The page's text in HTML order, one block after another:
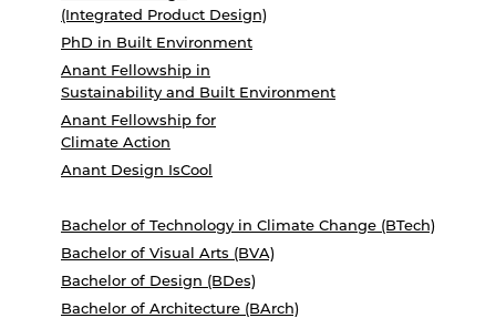
(Integrated Product Design)
PhD in Built Environment
Anant Fellowship in
Sustainability and Built Environment
Anant Fellowship for
Climate Action
Anant Design IsCool
Bachelor of Technology in Climate Change (BTech)
Bachelor of Visual Arts (BVA)
Bachelor of Design (BDes)
Bachelor of Architecture (BArch)